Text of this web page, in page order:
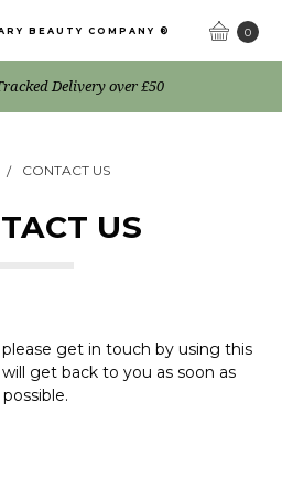
0
BEAUTY COMPANY ®
Delivery over £50
CONTACT US
US
get in touch by using this
get back to you as soon as
possible.